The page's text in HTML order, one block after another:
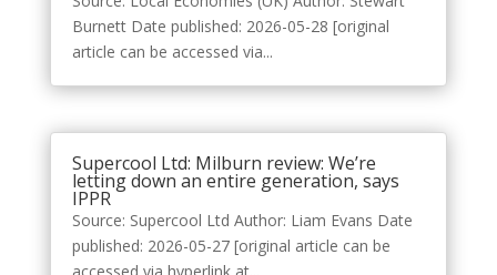
Burnett Date published: 2026-05-28 [original
article can be accessed via...
Supercool Ltd: Milburn review: We’re
letting down an entire generation, says
IPPR
Source: Supercool Ltd Author: Liam Evans Date
published: 2026-05-27 [original article can be